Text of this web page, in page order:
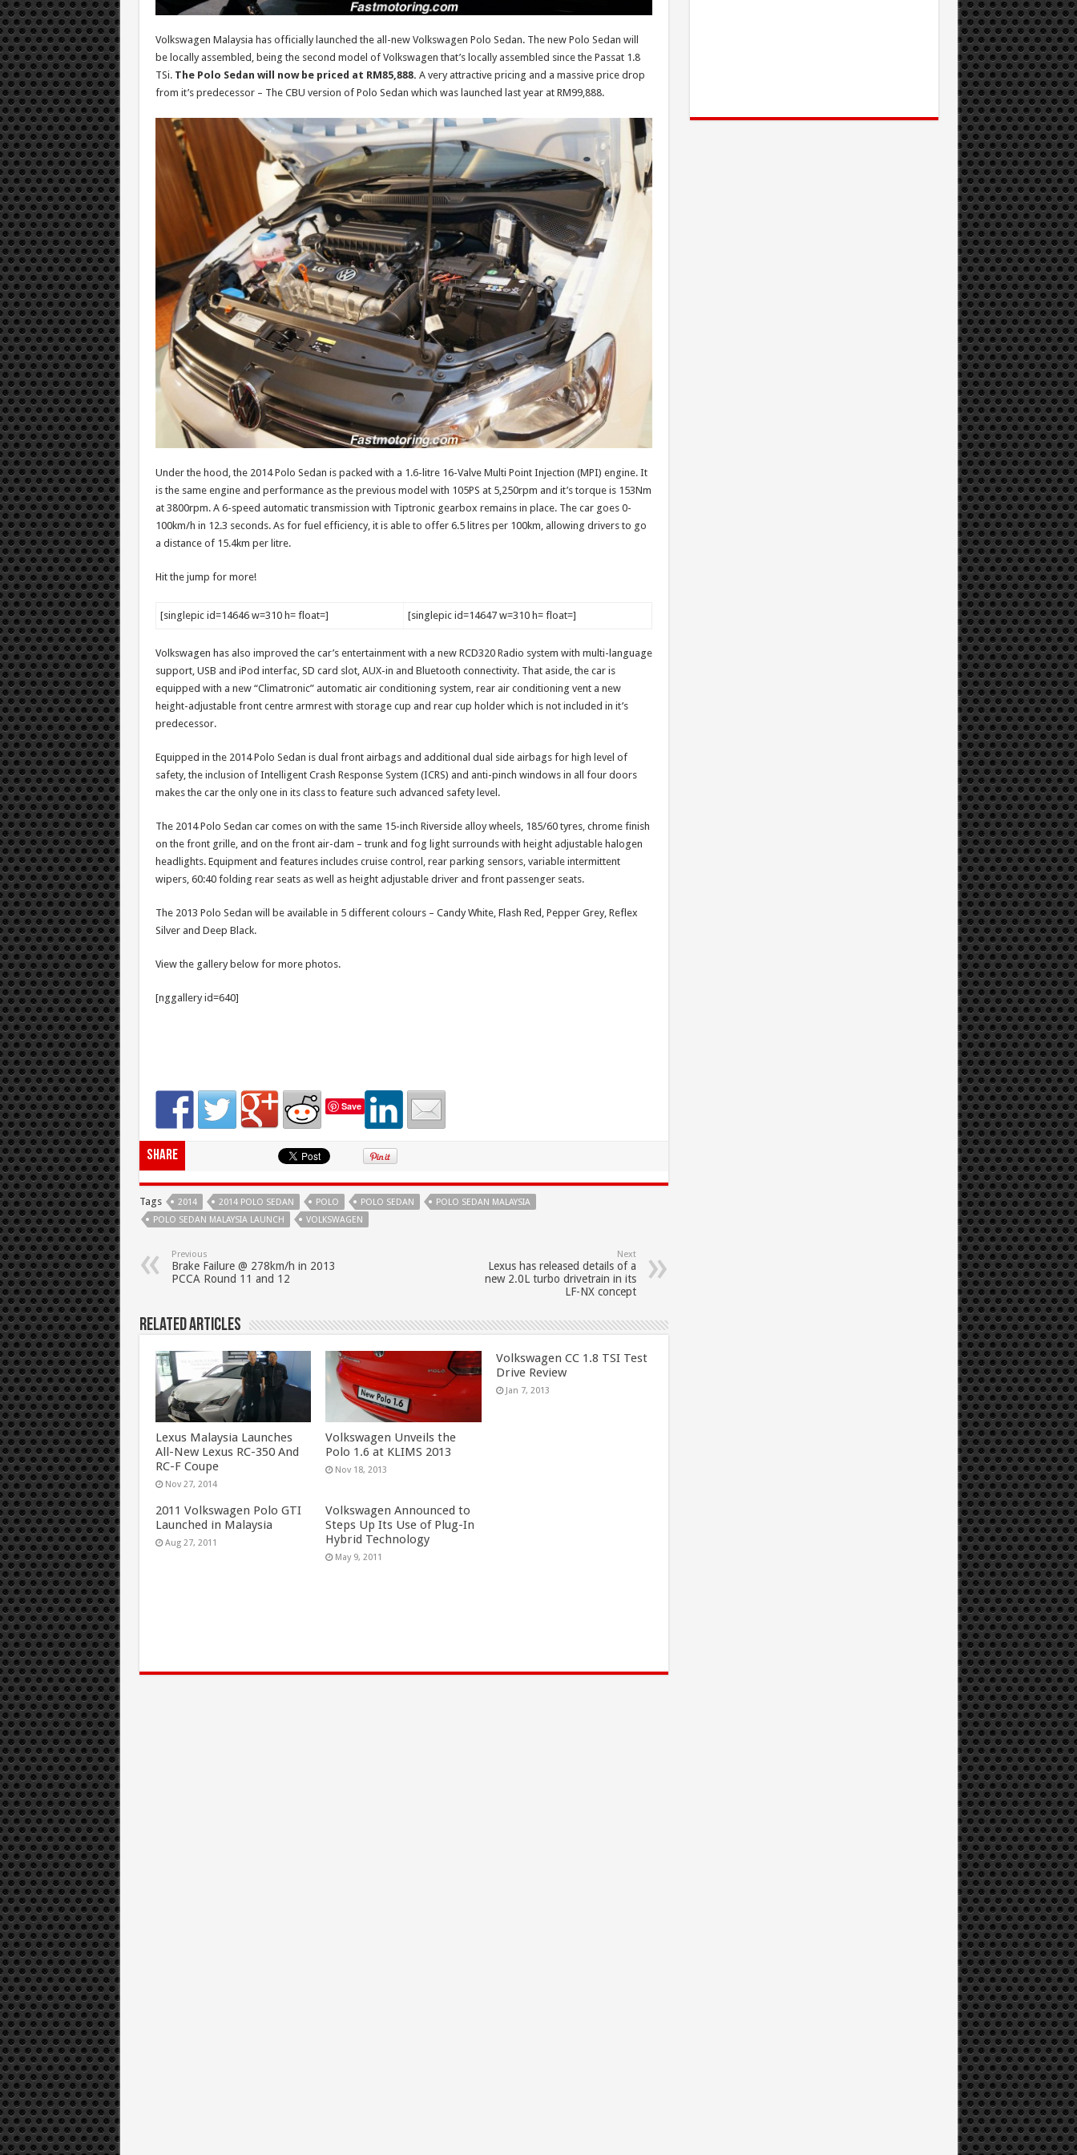
Volkswagen Malaysia has officially launched the all-new Volkswagen Polo Sedan. The new Polo Sedan will
be locally assembled, being the second model of Volkswagen that’s locally assembled since the Passat 1.8
TSi. The Polo Sedan will now be priced at RM85,888. A very attractive pricing and a massive price drop
from it’s predecessor – The CBU version of Polo Sedan which was launched last year at RM99,888.
Under the hood, the 2014 Polo Sedan is packed with a 1.6-litre 16-Valve Multi Point Injection (MPI) engine. It
is the same engine and performance as the previous model with 105PS at 5,250rpm and it’s torque is 153Nm
at 3800rpm. A 6-speed automatic transmission with Tiptronic gearbox remains in place. The car goes 0-
100km/h in 12.3 seconds. As for fuel efficiency, it is able to offer 6.5 litres per 100km, allowing drivers to go
a distance of 15.4km per litre.
Hit the jump for more!
[singlepic id=14646 w=310 h= float=] [singlepic id=14647 w=310 h= float=]
Volkswagen has also improved the car’s entertainment with a new RCD320 Radio system with multi-language
support, USB and iPod interfac, SD card slot, AUX-in and Bluetooth connectivity. That aside, the car is
equipped with a new “Climatronic” automatic air conditioning system, rear air conditioning vent a new
height-adjustable front centre armrest with storage cup and rear cup holder which is not included in it’s
predecessor.
Equipped in the 2014 Polo Sedan is dual front airbags and additional dual side airbags for high level of
safety, the inclusion of Intelligent Crash Response System (ICRS) and anti-pinch windows in all four doors
makes the car the only one in its class to feature such advanced safety level.
The 2014 Polo Sedan car comes on with the same 15-inch Riverside alloy wheels, 185/60 tyres, chrome finish
on the front grille, and on the front air-dam – trunk and fog light surrounds with height adjustable halogen
headlights. Equipment and features includes cruise control, rear parking sensors, variable intermittent
wipers, 60:40 folding rear seats as well as height adjustable driver and front passenger seats.
The 2013 Polo Sedan will be available in 5 different colours – Candy White, Flash Red, Pepper Grey, Reflex
Silver and Deep Black.
View the gallery below for more photos.
[nggallery id=640]
Save
Share
Tags 2014 2014 POLO SEDAN POLO POLO SEDAN
POLO SEDAN MALAYSIA
POLO SEDAN MALAYSIA LAUNCH
VOLKSWAGEN
Previous
Brake Failure @ 278km/h in 2013
PCCA Round 11 and 12
Next
Lexus has released details of a
new 2.0L turbo drivetrain in its
LF-NX concept
Related Articles
Lexus Malaysia Launches
All-New Lexus RC-350 And
RC-F Coupe
Nov 27, 2014
Volkswagen Unveils the
Polo 1.6 at KLIMS 2013
Nov 18, 2013
Volkswagen CC 1.8 TSI Test
Drive Review
Jan 7, 2013
2011 Volkswagen Polo GTI
Launched in Malaysia
Aug 27, 2011
Volkswagen Announced to
Steps Up Its Use of Plug-In
Hybrid Technology
May 9, 2011